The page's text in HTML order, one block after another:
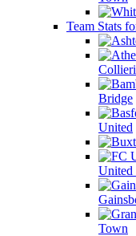
Team Stats
Bridge
United
United
Town